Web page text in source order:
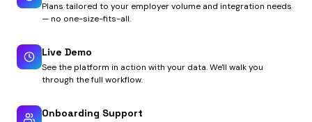
Plans tailored to your employer volume and integration needs
— no one-size-fits-all.
Live Demo
See the platform in action with your data. We'll walk you
through the full workflow.
Onboarding Support